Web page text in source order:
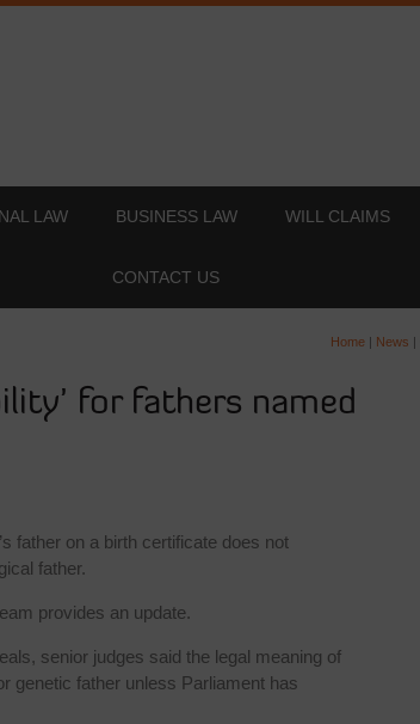
LAW BUSINESS LAW WILL CLAIMS
CONTACT US
Home | News |
for fathers named
father on a birth certificate does not
father.
provides an update.
senior judges said the legal meaning of
genetic father unless Parliament has